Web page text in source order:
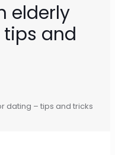
elderly
and
dating – tips and tricks